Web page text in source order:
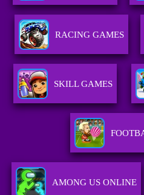
RACING GAMES
SKILL GAMES
AMONG US ONLINE